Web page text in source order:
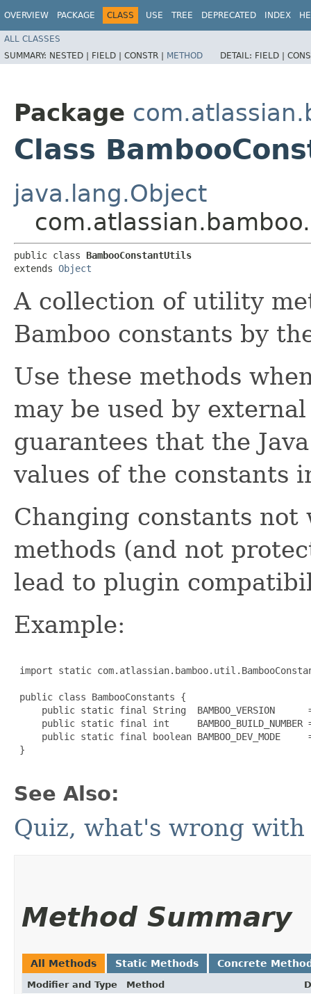
OVERVIEW PACKAGE CLASS USE TREE DEPRECATED INDEX
ALL CLASSES
SUMMARY: NESTED | FIELD | CONSTR | METHOD DETAIL: FIELD |
Package
Class
java.lang.Object
public class BambooConstantUtils
extends Object
A collection of utility
Bamboo constants by
Use these methods
may be used by
guarantees that the
values of the constants
Changing constants
methods (and not
lead to plugin
Example:
import static
public class BambooConstants {
public static final String  BAMBOO_VERSION
public static final int     BAMBOO_BUILD_NUMBER
public static final boolean BAMBOO_DEV_MODE
}
See Also:
Quiz, what's wrong with
Method Summary
All Methods Static Methods Concrete
Modifier and Type Method